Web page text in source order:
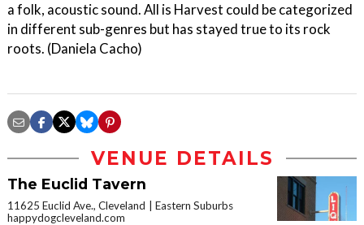
a folk, acoustic sound. All is Harvest could be categorized
in different sub-genres but has stayed true to its rock
roots. (Daniela Cacho)
VENUE DETAILS
The Euclid Tavern
11625 Euclid Ave., Cleveland
Eastern Suburbs
happydogcleveland.com